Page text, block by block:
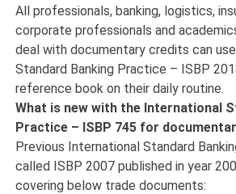
All professionals, banking, logistics,
corporate professionals and
deal with documentary credits can
Standard Banking Practice – ISBP
reference book on their daily routine.
What is new with the International
Practice – ISBP 745 for
Previous International Standard
called ISBP 2007 published in year
covering below trade documents: